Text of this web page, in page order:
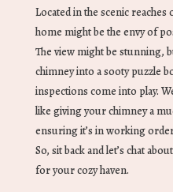
Located in the scenic
home might be the envy of
The view might be stunning,
chimney into a sooty puzzle
inspections come into play.
like giving your chimney a
ensuring it’s in working
So, sit back and let’s chat
for your cozy haven.